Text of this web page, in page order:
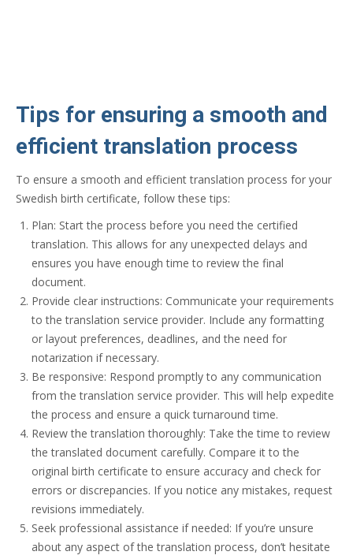
Tips for ensuring a smooth and
efficient translation process
To ensure a smooth and efficient translation process for your
Swedish birth certificate, follow these tips:
Plan: Start the process before you need the certified
translation. This allows for any unexpected delays and
ensures you have enough time to review the final
document.
Provide clear instructions: Communicate your requirements
to the translation service provider. Include any formatting
or layout preferences, deadlines, and the need for
notarization if necessary.
Be responsive: Respond promptly to any communication
from the translation service provider. This will help expedite
the process and ensure a quick turnaround time.
Review the translation thoroughly: Take the time to review
the translated document carefully. Compare it to the
original birth certificate to ensure accuracy and check for
errors or discrepancies. If you notice any mistakes, request
revisions immediately.
Seek professional assistance if needed: If you’re unsure
about any aspect of the translation process, don’t hesitate